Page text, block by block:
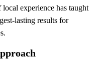
experience has taught
lasting results for